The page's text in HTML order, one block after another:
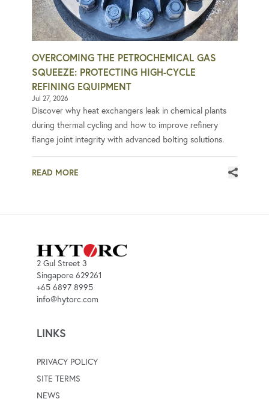
OVERCOMING THE PETROCHEMICAL GAS
SQUEEZE: PROTECTING HIGH-CYCLE
REFINING EQUIPMENT
Jul 27, 2026
Discover why heat exchangers leak in chemical plants
during thermal cycling and how to improve refinery
flange joint integrity with advanced bolting solutions.
READ MORE
2 Gul Street 3
Singapore 629261
+65 6897 8995
info@hytorc.com
LINKS
PRIVACY POLICY
SITE TERMS
NEWS